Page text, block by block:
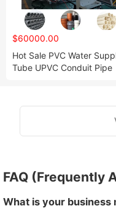
$60000.00
Hot Sale PVC Water
Tube UPVC Conduit Pipe
FAQ (Frequently
What is your business